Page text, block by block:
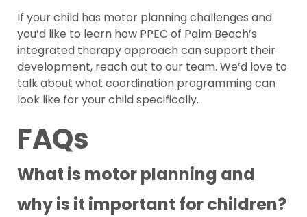
If your child has motor planning challenges and
you’d like to learn how PPEC of Palm Beach’s
integrated therapy approach can support their
development, reach out to our team. We’d love to
talk about what coordination programming can
look like for your child specifically.
FAQs
What is motor planning and
why is it important for children?